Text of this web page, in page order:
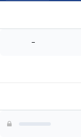
-
-